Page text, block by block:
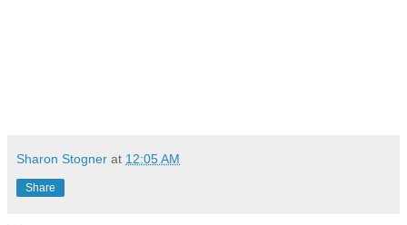
Sharon Stogner at 12:05 AM
Share